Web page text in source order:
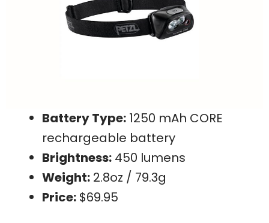
Battery Type: 1250 mAh CORE
rechargeable battery
Brightness: 450 lumens
Weight: 2.8oz / 79.3g
Price: $69.95